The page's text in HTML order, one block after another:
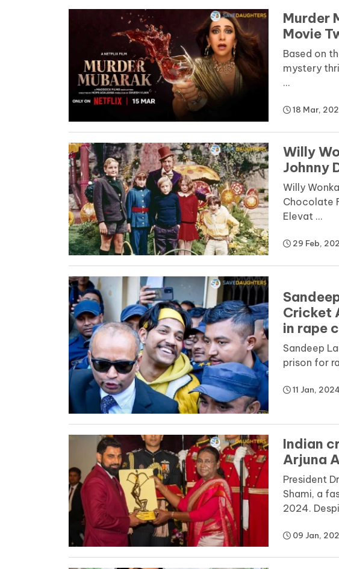
Murder
Movie
Based on
mystery
...
18 Mar,
Willy
Johnny
Willy
Chocolate
Elevat ...
29 Feb,
Cricket
in rape
Sandeep
prison for
11 Jan, 2024
Indian
Arjuna
President
Shami, a
2024.
09 Jan,